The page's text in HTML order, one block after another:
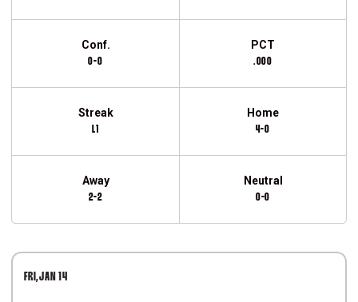
Conf.
0-0
PCT
.000
Streak
L1
Home
4-0
Away
2-2
Neutral
0-0
Schedule Events
FRI JAN 14